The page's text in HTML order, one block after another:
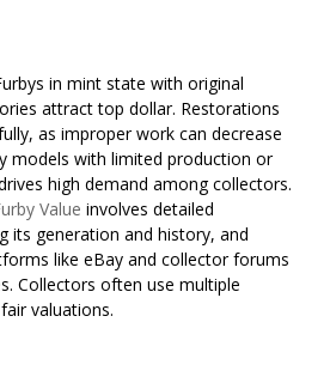
in mint state with original
attract top dollar. Restorations
as improper work can decrease
models with limited production or
high demand among collectors.
Value involves detailed
its generation and history, and
like eBay and collector forums
Collectors often use multiple
valuations.